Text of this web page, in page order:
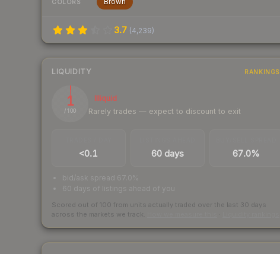
COLORS
3.7 (4,239)
LIQUIDITY RANKINGS
1
/ 100
Illiquid
Rarely trades — expect to discount to exit
<0.1 60 days 67.0%
bid/ask spread 67.0%
60 days of listings ahead of you
Scored out of 100 from units actually traded over the last 30 days
across the markets we track.